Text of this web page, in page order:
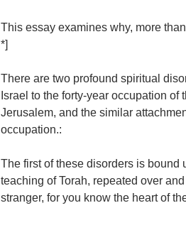
This essay examines why, more
*]
There are two profound spiritual
Israel to the forty-year occupation
Jerusalem, and the similar
occupation.:
The first of these disorders is bound
teaching of Torah, repeated over
stranger, for you know the heart of